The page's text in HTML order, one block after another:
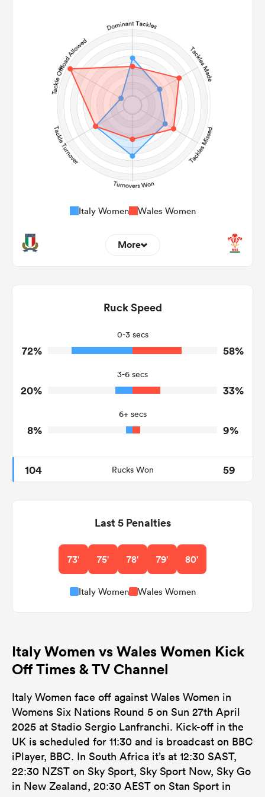
Carries
Kicks
Post Contact Meters
Italy Women Wales Women
More
Tackles Made
Tackles Missed
8
5
2
2
Tackle Offload Allowed
Ruck Speed
0-3 secs
72% 58%
3-6 secs
20% 33%
6+ secs
8% 9%
104 Rucks Won 59
Last 5 Penalties
73' 75' 78' 79' 80'
Italy Women Wales Women
Italy Women vs Wales Women Kick
Off Times & TV Channel
Italy Women face off against Wales Women in
Womens Six Nations Round 5 on Sun 27th April
2025 at Stadio Sergio Lanfranchi. Kick-off in the
UK is scheduled for 11:30 and is broadcast on BBC
iPlayer, BBC. In South Africa it’s at 12:30 SAST,
22:30 NZST on Sky Sport, Sky Sport Now, Sky Go
in New Zealand, 20:30 AEST on Stan Sport in